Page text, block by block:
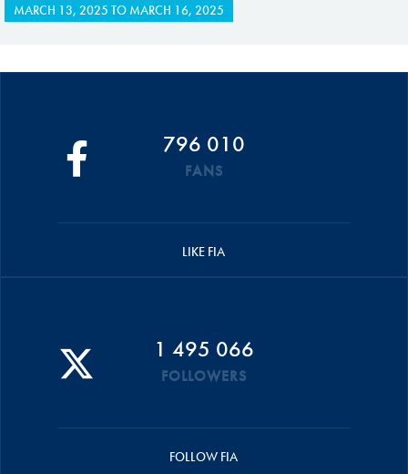
MARCH 13, 2025 TO MARCH 16, 2025
796 010
FANS
LIKE FIA
1 495 066
FOLLOWERS
FOLLOW FIA